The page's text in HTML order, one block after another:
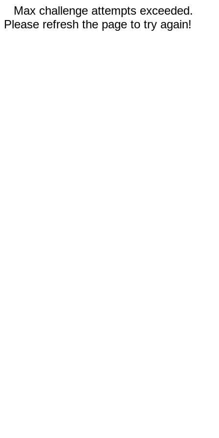
Max challenge attempts exceeded.
Please refresh the page to try again!